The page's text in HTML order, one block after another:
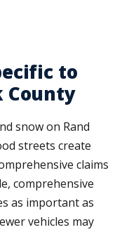
to
County
snow on Rand
streets create
claims
comprehensive
as important as
vehicles may